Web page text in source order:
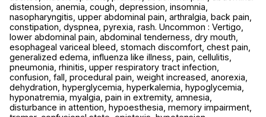
distension, anemia, cough, depression, insomnia,
nasopharyngitis, upper abdominal pain, arthralgia, back pain,
constipation, dyspnea, pyrexia, rash. Uncommon : Vertigo,
lower abdominal pain, abdominal tenderness, dry mouth,
esophageal variceal bleed, stomach discomfort, chest pain,
generalized edema, influenza like illness, pain, cellulitis,
pneumonia, rhinitis, upper respiratory tract infection,
confusion, fall, procedural pain, weight increased, anorexia,
dehydration, hyperglycemia, hyperkalemia, hypoglycemia,
hyponatremia, myalgia, pain in extremity, amnesia,
disturbance in attention, hypoesthesia, memory impairment,